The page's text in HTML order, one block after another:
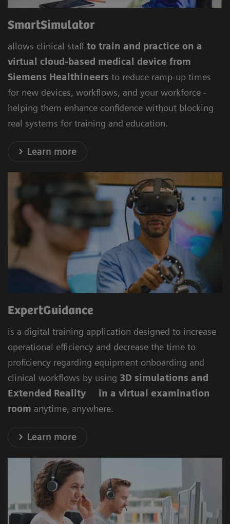
SmartSimulator
allows clinical staff to train and practice on a
virtual cloud-based medical device from
Siemens Healthineers to reduce ramp-up times
for new devices, workflows, and your workforce -
helping them enhance confidence without blocking
real systems for training and education.
Learn more
ExpertGuidance
is a digital training application designed to increase
operational efficiency and decrease the time to
proficiency regarding equipment onboarding and
clinical workflows by using 3D simulations and
Extended Reality in a virtual examination
room anytime, anywhere.
Learn more